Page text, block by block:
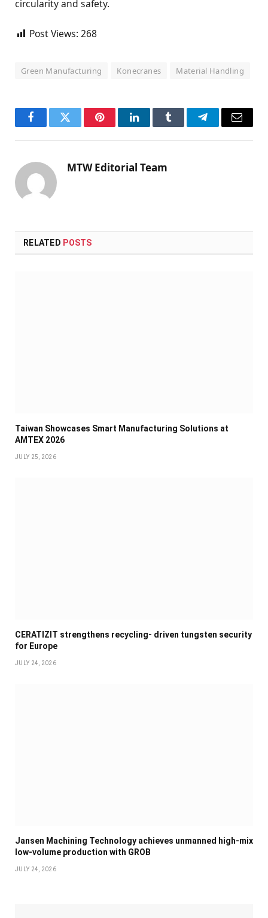
circularity and safety.
Post Views: 268
Green Manufacturing Konecranes Material Handling
FacebookTwitter PinterestLinkedInTumblr TelegramEmail
MTW Editorial Team
RELATED POSTS
Taiwan Showcases Smart Manufacturing Solutions at
AMTEX 2026
JULY 25, 2026
CERATIZIT strengthens recycling- driven tungsten security
for Europe
JULY 24, 2026
Jansen Machining Technology achieves unmanned high-mix
low-volume production with GROB
JULY 24, 2026